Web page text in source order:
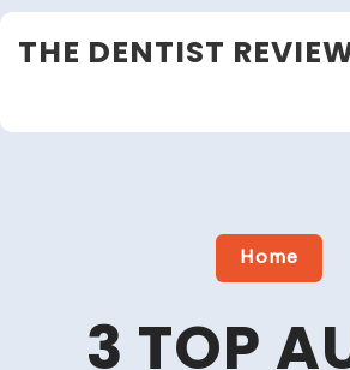
Skip
toTHE DENTIST
Close
Home
3 TOP